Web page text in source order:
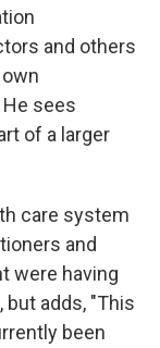
and others
sees
of a larger
care system
and
were having
but adds, "This
been